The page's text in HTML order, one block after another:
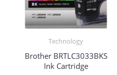
Technology
Brother BRTLC3033BKS
Ink Cartridge